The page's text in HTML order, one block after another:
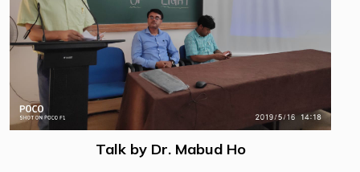
Talk by Dr. Mabud Ho